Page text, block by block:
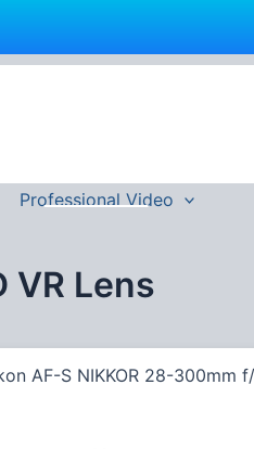
Professional Video
VR Lens
AF-S NIKKOR 28-300mm